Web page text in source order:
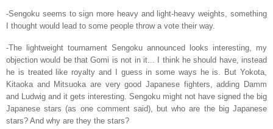
-Sengoku seems to sign more heavy and light-heavy weights, something
I thought would lead to some people throw a vote their way.
-The lightweight tournament Sengoku announced looks interesting, my
objection would be that Gomi is not in it... I think he should have, instead
he is treated like royalty and I guess in some ways he is. But Yokota,
Kitaoka and Mitsuoka are very good Japanese fighters, adding Damm
and Ludwig and it gets interesting. Sengoku might not have signed the big
Japanese stars (as one comment said), but who are the big Japanese
stars? And why are they the stars?